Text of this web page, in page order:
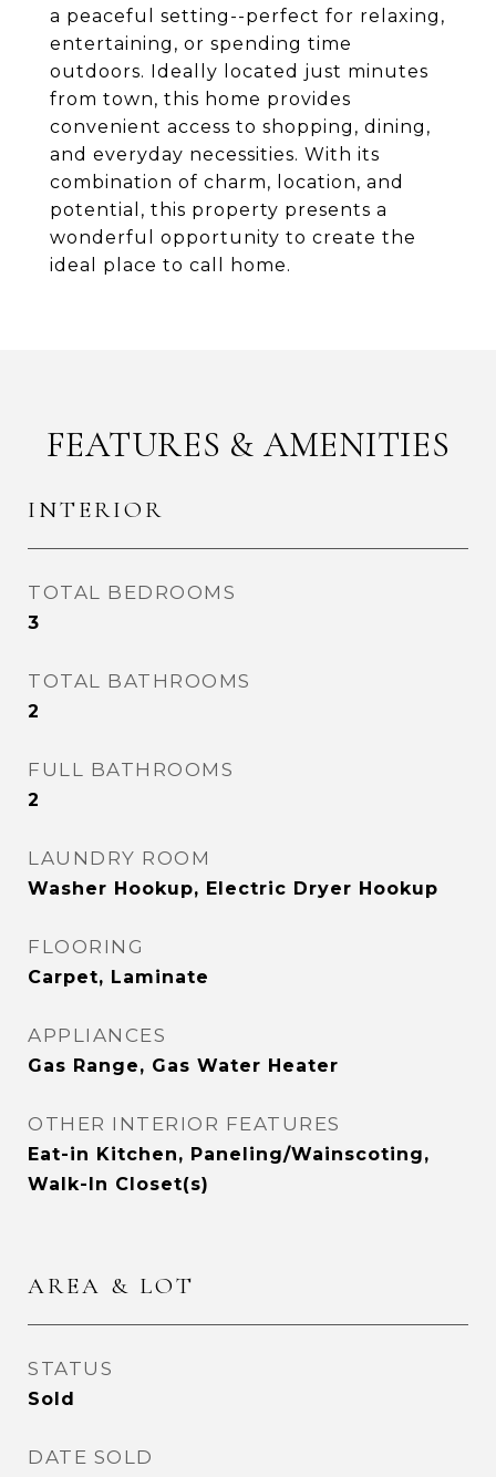
a peaceful setting--perfect for relaxing,
entertaining, or spending time
outdoors. Ideally located just minutes
from town, this home provides
convenient access to shopping, dining,
and everyday necessities. With its
combination of charm, location, and
potential, this property presents a
wonderful opportunity to create the
ideal place to call home.
FEATURES & AMENITIES
INTERIOR
TOTAL BEDROOMS
3
TOTAL BATHROOMS
2
FULL BATHROOMS
2
LAUNDRY ROOM
Washer Hookup, Electric Dryer Hookup
FLOORING
Carpet, Laminate
APPLIANCES
Gas Range, Gas Water Heater
OTHER INTERIOR FEATURES
Eat-in Kitchen, Paneling/Wainscoting,
Walk-In Closet(s)
AREA & LOT
STATUS
Sold
DATE SOLD